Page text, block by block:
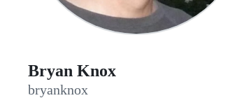
Bryan Knox
bryanknox